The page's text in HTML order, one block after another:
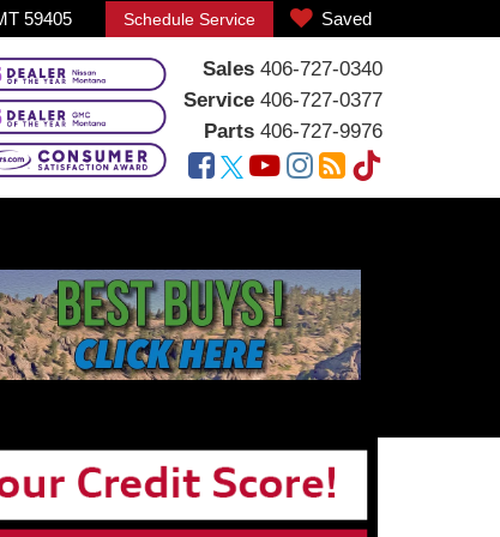
59405 Schedule Service Saved
Sales 406-727-0340
Service 406-727-0377
Parts 406-727-9976